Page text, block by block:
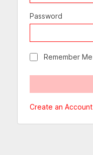
Password
Remember Me
Create an Account